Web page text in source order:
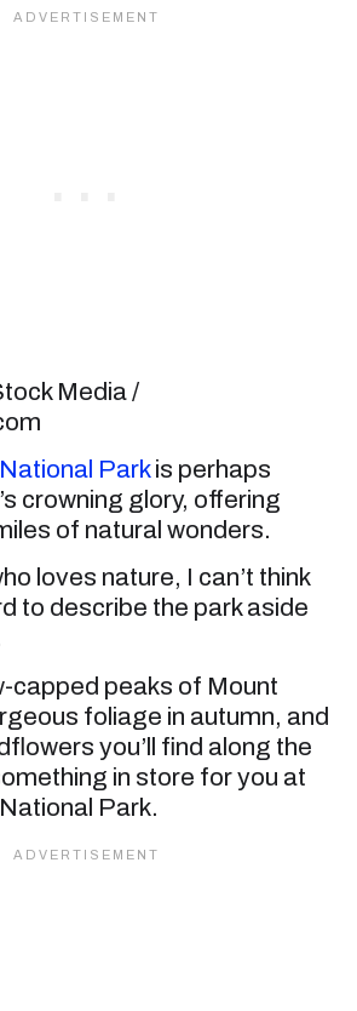
Media /
Parkis perhaps
crowning glory, offering
of natural wonders.
loves nature, I can’t think
to describe the park aside
capped peaks of Mount
foliage in autumn, and
you’ll find along the
in store for you at
Park.